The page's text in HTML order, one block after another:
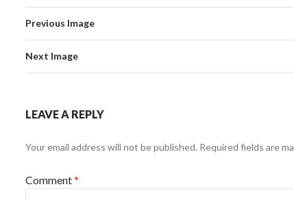
Previous Image
Next Image
LEAVE A REPLY
Your email address will not be published. Required fields are
Comment*